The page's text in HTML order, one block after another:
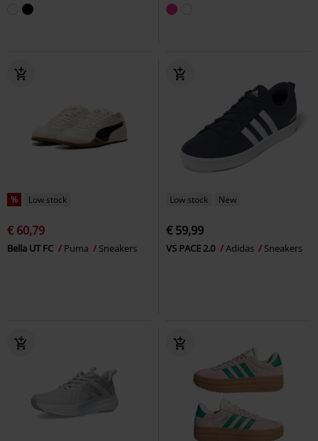
% Low stock
€ 60,79
Bella UT FC Puma Sneakers
Low stock New
€ 59,99
VS PACE 2.0 Adidas Sneakers